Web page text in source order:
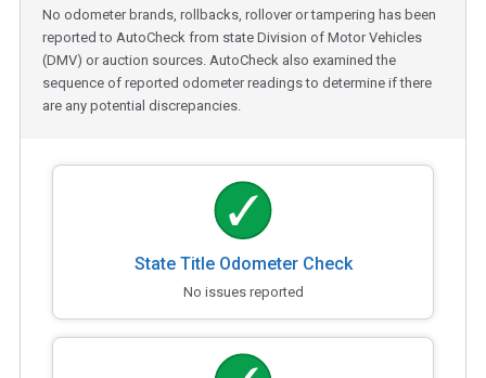
No odometer brands, rollbacks, rollover or tampering has been
reported to AutoCheck from state Division of Motor Vehicles
(DMV) or auction sources. AutoCheck also examined the
sequence of reported odometer readings to determine if there
are any potential discrepancies.
State Title Odometer Check
No issues reported